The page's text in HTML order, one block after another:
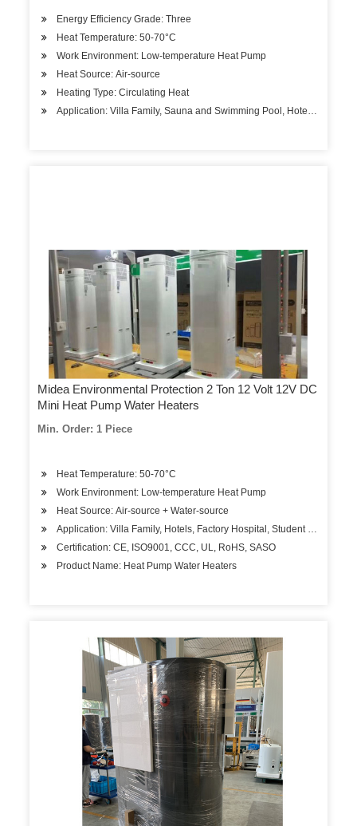
Energy Efficiency Grade: Three
Heat Temperature: 50-70°C
Work Environment: Low-temperature Heat Pump
Heat Source: Air-source
Heating Type: Circulating Heat
Application: Villa Family, Sauna and Swimming Pool, Hotels,
Midea Environmental Protection 2 Ton 12 Volt 12V DC
Mini Heat Pump Water Heaters
Min. Order: 1 Piece
Heat Temperature: 50-70°C
Work Environment: Low-temperature Heat Pump
Heat Source: Air-source + Water-source
Application: Villa Family, Hotels, Factory Hospital, Student
Certification: CE, ISO9001, CCC, UL, RoHS, SASO
Product Name: Heat Pump Water Heaters